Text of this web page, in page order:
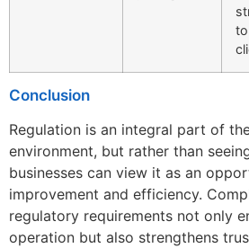
Conclusion
Regulation is an integral part of
environment, but rather than
businesses can view it as an
improvement and efficiency.
regulatory requirements not only
operation but also strengthens